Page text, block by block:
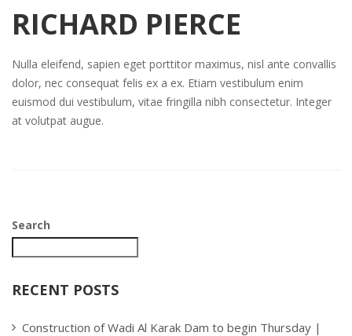
RICHARD PIERCE
Nulla eleifend, sapien eget porttitor maximus, nisl ante convallis
dolor, nec consequat felis ex a ex. Etiam vestibulum enim
euismod dui vestibulum, vitae fringilla nibh consectetur. Integer
at volutpat augue.
Search
RECENT POSTS
Construction of Wadi Al Karak Dam to begin Thursday |